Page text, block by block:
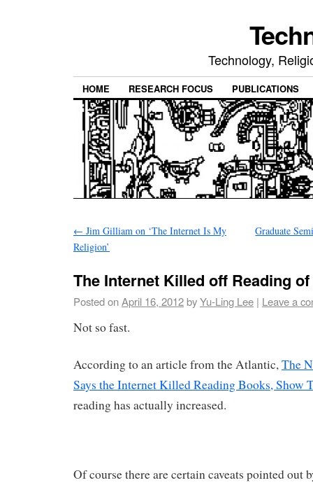
Technology,
HOME RESEARCH FOCUS PUBLICATIONS
← Jim Gilliam on ‘The Internet Is My
Religion’
Graduate
The Internet Killed off Reading
Posted onApril 16, 2012byYu-Ling Lee | Leave a
Not so fast.
According to an article from the Atlantic,The
Says the Internet Killed Reading Books, Show
reading has actually increased.
Of course there are certain caveats pointed out